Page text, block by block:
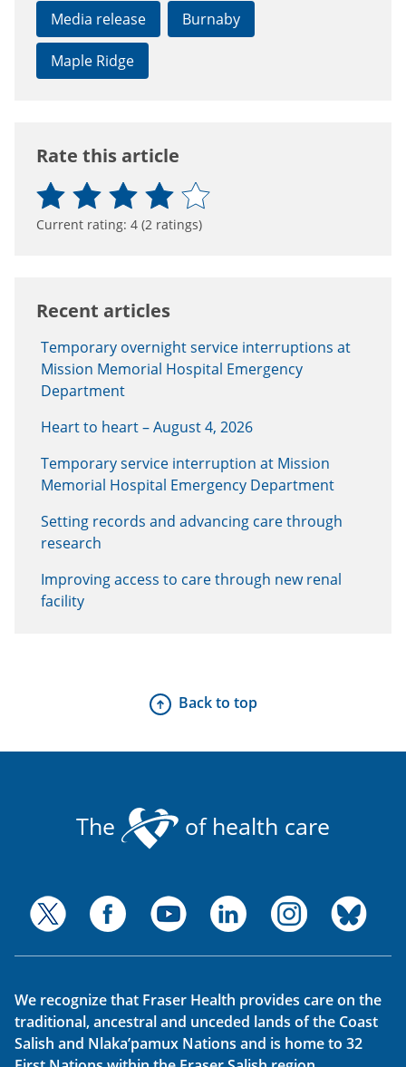
Media release Burnaby
Maple Ridge
Rate this article
Current rating: 4 (2 ratings)
Recent articles
Temporary overnight service interruptions at
Mission Memorial Hospital Emergency
Department
Heart to heart – August 4, 2026
Temporary service interruption at Mission
Memorial Hospital Emergency Department
Setting records and advancing care through
research
Improving access to care through new renal
facility
Back to top
The of health care
We recognize that Fraser Health provides care on the
traditional, ancestral and unceded lands of the Coast
Salish and Nlaka’pamux Nations and is home to 32